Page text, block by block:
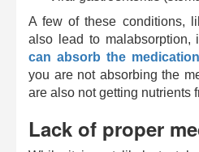
A few of these conditions,
also lead to malabsorption,
can absorb the
you are not absorbing the
are also not getting nutrients
Lack of proper